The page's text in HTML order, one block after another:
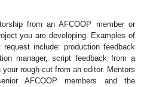
from an AFCOOP member or
you are developing. Examples of
include: production feedback
manager, script feedback from a
rough-cut from an editor. Mentors
AFCOOP members and the